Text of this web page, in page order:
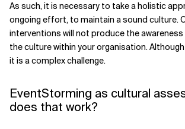
As such, it is necessary to take a holistic
ongoing effort, to maintain a sound culture.
interventions will not produce the
the culture within your organisation.
it is a complex challenge.
EventStorming as cultural
does that work?